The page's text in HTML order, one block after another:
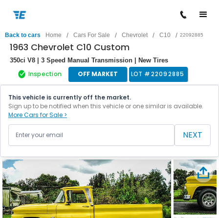
Back to cars Home / Cars For Sale / Chevrolet / C10 / 22092885
1963 Chevrolet C10 Custom
350ci V8 | 3 Speed Manual Transmission | New Tires
Inspection OFF MARKET LOT #22092885
This vehicle is currently off the market.
Sign up to be notified when this vehicle or one similar is available.
More Cars for Sale >
NEXT